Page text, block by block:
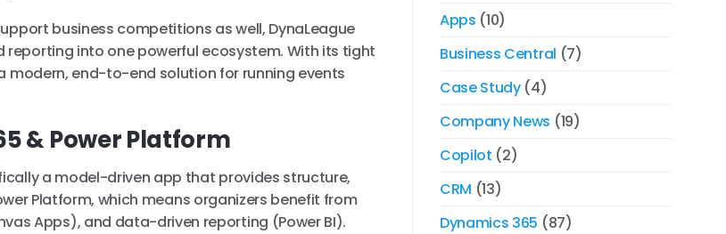
business competitions as well, DynaLeague
into one powerful ecosystem. With its tight
modern, end-to-end solution for running events
& Power Platform
a model-driven app that provides structure,
Platform, which means organizers benefit from
Apps), and data-driven reporting (Power BI).
Apps (10)
Business Central (7)
Case Study(4)
Company News (19)
Copilot (2)
CRM (13)
Dynamics 365 (87)